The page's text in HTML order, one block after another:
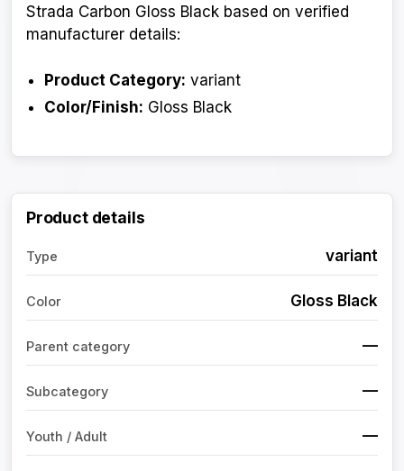
Strada Carbon Gloss Black based on verified
manufacturer details:
Product Category: variant
Color/Finish: Gloss Black
Product details
Type variant
Color Gloss Black
Parent category —
Subcategory —
Youth / Adult —